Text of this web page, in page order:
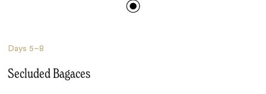
Days5–8
Secluded Bagaces